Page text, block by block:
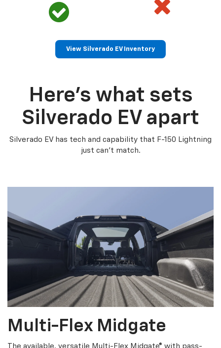
View Silverado EV Inventory
Here’s what sets
Silverado EV apart
Silverado EV has tech and capability that F-150 Lightning
just can’t match.
Multi-Flex Midgate
The available, versatile Multi-Flex Midgate® with pass-